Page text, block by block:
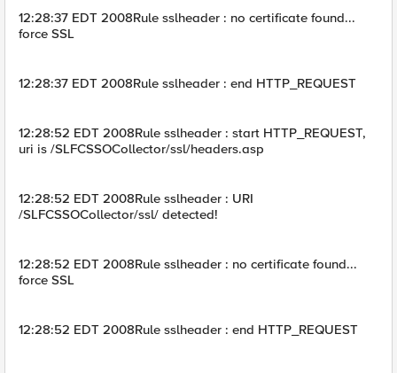
12:28:37 EDT 2008Rule sslheader : no certificate found...
force SSL
12:28:37 EDT 2008Rule sslheader : end HTTP_REQUEST
12:28:52 EDT 2008Rule sslheader : start HTTP_REQUEST,
uri is /SLFCSSOCollector/ssl/headers.asp
12:28:52 EDT 2008Rule sslheader : URI
/SLFCSSOCollector/ssl/ detected!
12:28:52 EDT 2008Rule sslheader : no certificate found...
force SSL
12:28:52 EDT 2008Rule sslheader : end HTTP_REQUEST